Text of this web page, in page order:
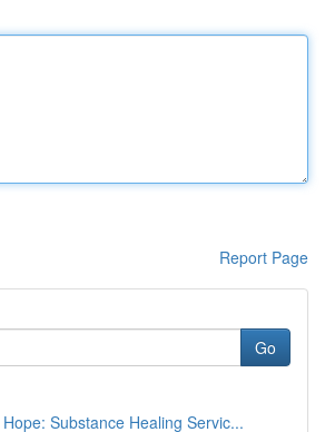
Report Page
Go
Substance Healing Servic...